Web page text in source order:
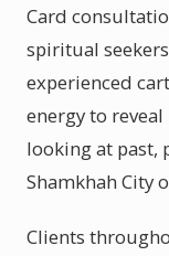
Card
spiritual
experienced
energy to
looking at past,
Shamkhah City
Clients